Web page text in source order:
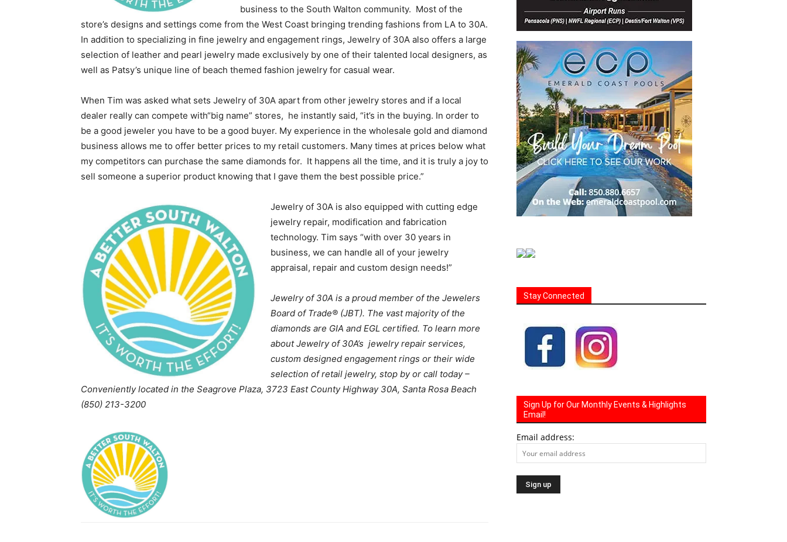
Community
business to the South Walton community. Most of the
store’s designs and settings come from the West Coast bringing trending fashions from LA to 30A.
In addition to specializing in fine jewelry and engagement rings, Jewelry of 30A also offers a large
selection of leather and pearl jewelry made exclusively by one of their talented local designers, as
well as Patsy’s unique line of beach themed fashion jewelry for casual wear.
When Tim was asked what sets Jewelry of 30A apart from other jewelry stores and if a local
dealer really can compete with“big name” stores, he instantly said, “it’s in the buying. In order to
be a good jeweler you have to be a good buyer. My experience in the wholesale gold and diamond
business allows me to offer better prices to my retail customers. Many times at prices below what
my competitors can purchase the same diamonds for. It happens all the time, and it is truly a joy to
sell someone a superior product knowing that I gave them the best possible price.”
Jewelry of 30A is also equipped with cutting edge
jewelry repair, modification and fabrication
technology. Tim says “with over 30 years in
business, we can handle all of your jewelry
appraisal, repair and custom design needs!”
Jewelry of 30A is a proud member of the Jewelers
Board of Trade® (JBT). The vast majority of the
diamonds are GIA and EGL certified. To learn more
about Jewelry of 30A’s jewelry repair services,
custom designed engagement rings or their wide
selection of retail jewelry, stop by or call today –
Conveniently located in the Seagrove Plaza, 3723 East County Highway 30A, Santa Rosa Beach
(850) 213-3200
Stay Connected
Sign Up for Our Monthly Events & Highlights
Email!
Email address: